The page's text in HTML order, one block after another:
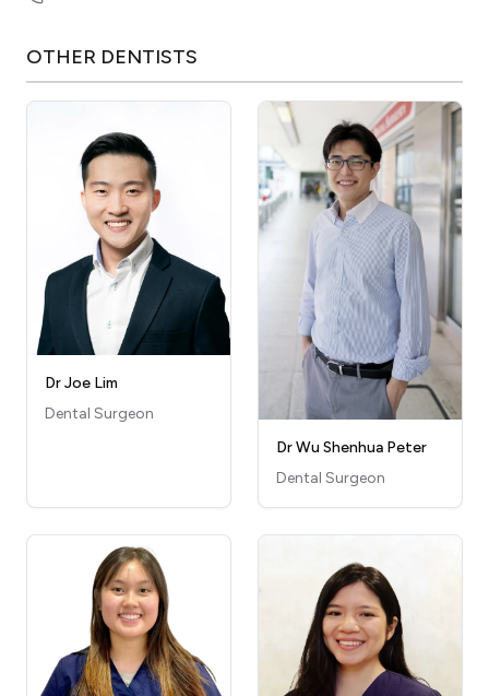
OTHER DENTISTS
Dr Joe Lim
Dental Surgeon
Dr Wu Shenhua Peter
Dental Surgeon